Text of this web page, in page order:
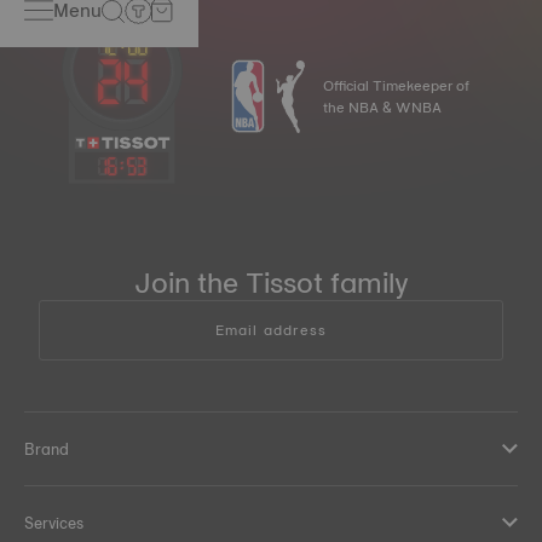
Menu
16:53
Official Timekeeper of
the NBA & WNBA
Join the Tissot family
Email address
Brand
Services